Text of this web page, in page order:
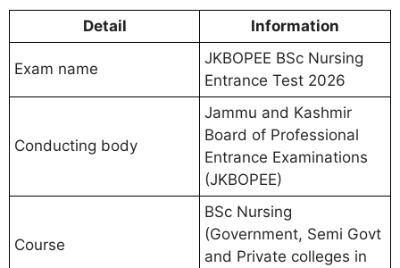
Detail Information
Exam name
JKBOPEE BSc Nursing
Entrance Test 2026
Conducting body
Jammu and Kashmir
Board of Professional
Entrance Examinations
(JKBOPEE)
Course
BSc Nursing
(Government, Semi Govt
and Private colleges in